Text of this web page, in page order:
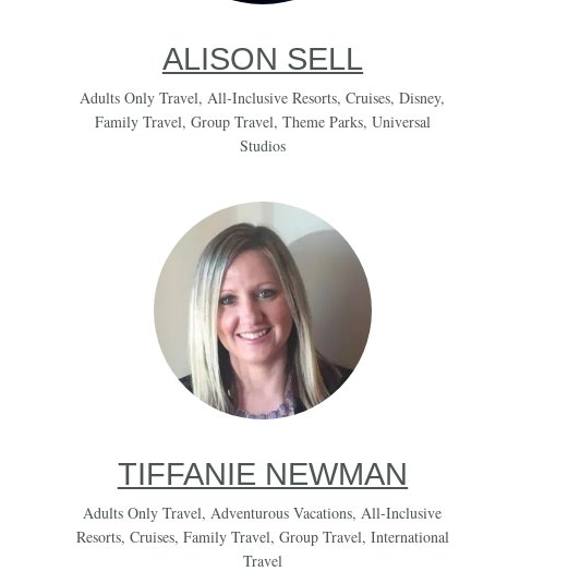
ALISON SELL
Adults Only Travel,All-Inclusive Resorts,Cruises,Disney,
Family Travel, Group Travel, Theme Parks, Universal
Studios
TIFFANIE NEWMAN
Adults Only Travel,Adventurous Vacations,All-Inclusive
Resorts, Cruises, Family Travel, Group Travel, International
Travel